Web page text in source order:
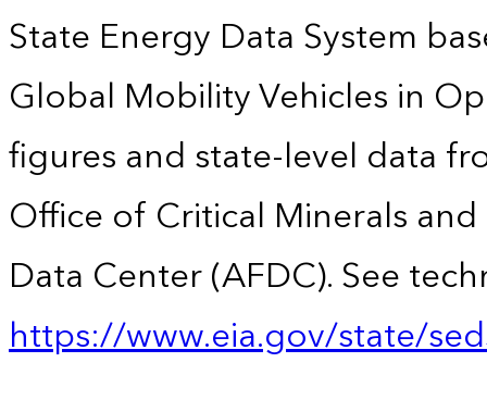
State Energy Data System
Global Mobility Vehicles in
figures and state-level data
Office of Critical Minerals
Data Center (AFDC). See
https://www.eia.gov/state/